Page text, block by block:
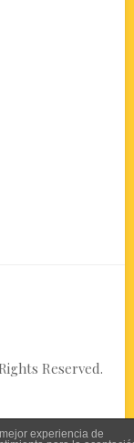
Reserved.
experiencia de